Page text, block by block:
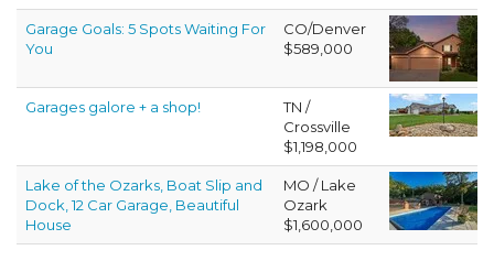
Garage Goals: 5 Spots Waiting For
You
CO/Denver
$589,000
Garages galore + a shop!
TN /
Crossville
$1,198,000
Lake of the Ozarks, Boat Slip and
Dock, 12 Car Garage, Beautiful
House
MO / Lake
Ozark
$1,600,000